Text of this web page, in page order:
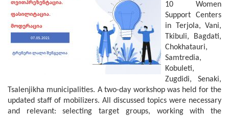
10 Women
Support Centers
in Terjola, Vani,
Tkibuli, Bagdati,
Chokhatauri,
Samtredia,
Kobuleti,
Zugdidi, Senaki,
Tsalenjikha municipalities. A two-day workshop was held for the
updated staff of mobilizers. All discussed topics were necessary
and relevant: selecting target groups, working with the